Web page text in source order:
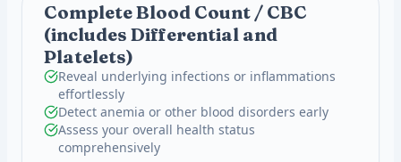
Complete Blood Count / CBC
(includes Differential and
Platelets)
Reveal underlying infections or inflammations
effortlessly
Detect anemia or other blood disorders early
Assess your overall health status
comprehensively